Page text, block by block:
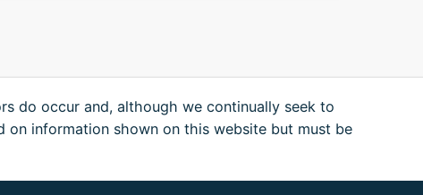
do occur and, although we continually seek to
on information shown on this website but must be